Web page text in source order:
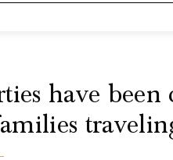
have been